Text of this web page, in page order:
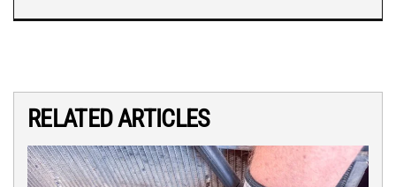
RELATED ARTICLES